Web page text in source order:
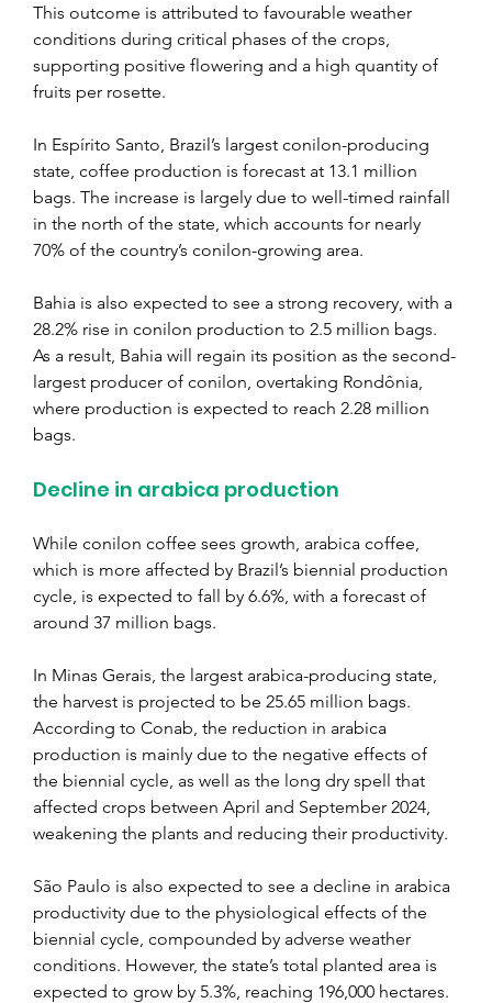
This outcome is attributed to favourable weather
conditions during critical phases of the crops,
supporting positive flowering and a high quantity of
fruits per rosette.
In Espírito Santo, Brazil’s largest conilon-producing
state, coffee production is forecast at 13.1 million
bags. The increase is largely due to well-timed rainfall
in the north of the state, which accounts for nearly
70% of the country’s conilon-growing area.
Bahia is also expected to see a strong recovery, with a
28.2% rise in conilon production to 2.5 million bags.
As a result, Bahia will regain its position as the second-
largest producer of conilon, overtaking Rondônia,
where production is expected to reach 2.28 million
bags.
Decline in arabica production
While conilon coffee sees growth, arabica coffee,
which is more affected by Brazil’s biennial production
cycle, is expected to fall by 6.6%, with a forecast of
around 37 million bags.
In Minas Gerais, the largest arabica-producing state,
the harvest is projected to be 25.65 million bags.
According to Conab, the reduction in arabica
production is mainly due to the negative effects of
the biennial cycle, as well as the long dry spell that
affected crops between April and September 2024,
weakening the plants and reducing their productivity.
São Paulo is also expected to see a decline in arabica
productivity due to the physiological effects of the
biennial cycle, compounded by adverse weather
conditions. However, the state’s total planted area is
expected to grow by 5.3%, reaching 196,000 hectares.